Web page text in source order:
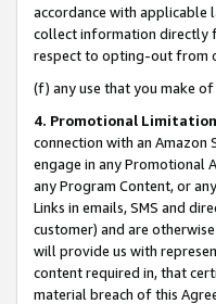
accordance with applicable
collect information directly
respect to opting-out from
(f) any use that you make
4. Promotional
connection with an
engage in any Promotional
any Program Content, or
Links in emails, SMS and
customer) and are
will provide us with
content required in, that
material breach of this